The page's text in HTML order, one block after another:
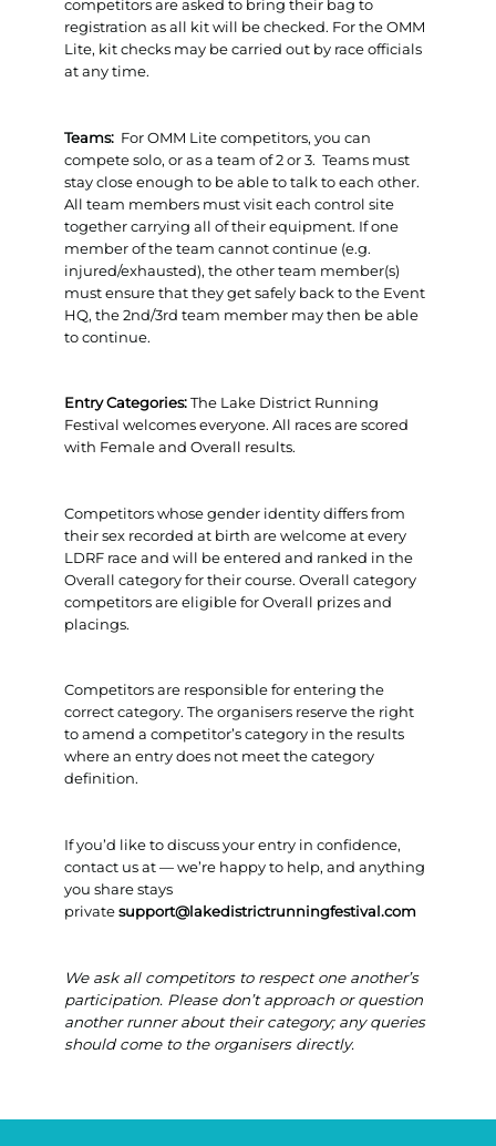
competitors are asked to bring their bag to
registration as all kit will be checked. For the OMM
Lite, kit checks may be carried out by race officials
at any time.
Teams: For OMM Lite competitors, you can
compete solo, or as a team of 2 or 3. Teams must
stay close enough to be able to talk to each other.
All team members must visit each control site
together carrying all of their equipment. If one
member of the team cannot continue (e.g.
injured/exhausted), the other team member(s)
must ensure that they get safely back to the Event
HQ, the 2nd/3rd team member may then be able
to continue.
Entry Categories:The Lake District Running
Festival welcomes everyone. All races are scored
with Female and Overall results.
Competitors whose gender identity differs from
their sex recorded at birth are welcome at every
LDRF race and will be entered and ranked in the
Overall category for their course. Overall category
competitors are eligible for Overall prizes and
placings.
Competitors are responsible for entering the
correct category. The organisers reserve the right
to amend a competitor’s category in the results
where an entry does not meet the category
definition.
If you’d like to discuss your entry in confidence,
contact us at — we’re happy to help, and anything
you share stays
privatesupport@lakedistrictrunningfestival.com
We ask all competitors to respect one another’s
participation. Please don’t approach or question
another runner about their category; any queries
should come to the organisers directly.